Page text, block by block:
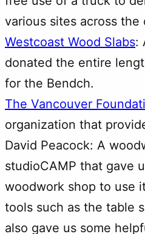
various sites across the
Westcoast Wood Slabs:
donated the entire
for the Bendch.
The Vancouver
organization that
David Peacock: A
studioCAMP that gave
woodwork shop to use
tools such as the table
also gave us some